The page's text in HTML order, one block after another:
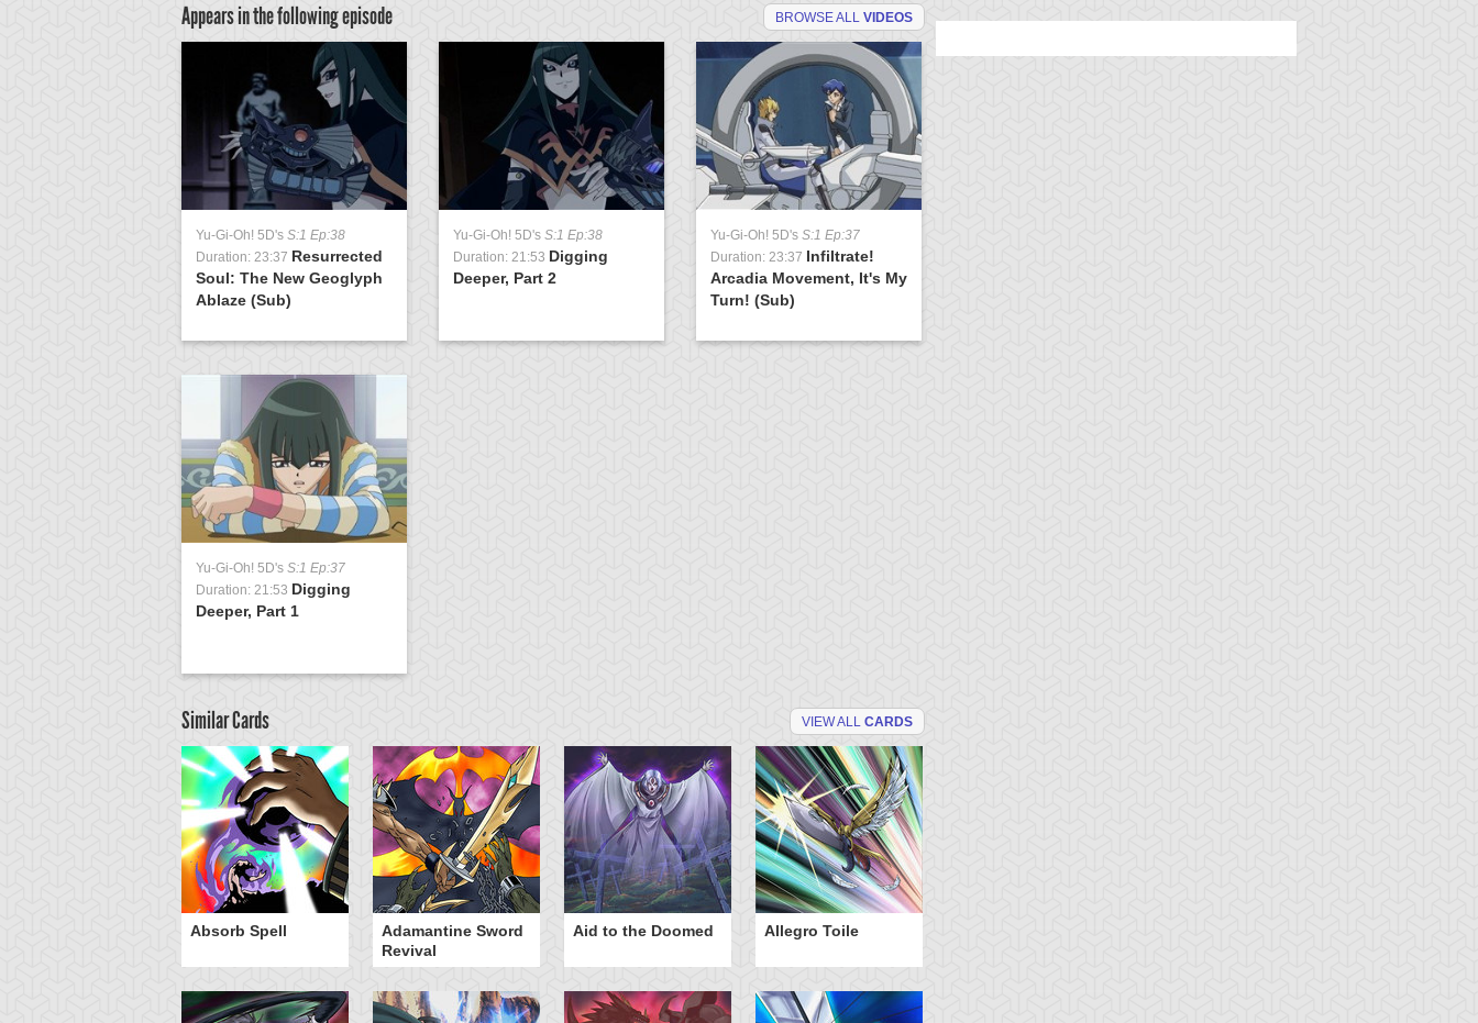
Appears in the following episode BROWSE ALL VIDEOS
Yu-Gi-Oh! 5D's S:1 Ep:38
Duration: 23:37 Resurrected
Soul: The New Geoglyph
Ablaze (Sub)
Yu-Gi-Oh! 5D's S:1 Ep:38
Duration: 21:53 Digging
Deeper, Part 2
Yu-Gi-Oh! 5D's S:1 Ep:37
Duration: 23:37 Infiltrate!
Arcadia Movement, It's My
Turn! (Sub)
Yu-Gi-Oh! 5D's S:1 Ep:37
Duration: 21:53 Digging
Deeper, Part 1
Similar Cards VIEW ALL CARDS
Absorb Spell
Adamantine Sword
Revival
Aid to the Doomed Allegro Toile